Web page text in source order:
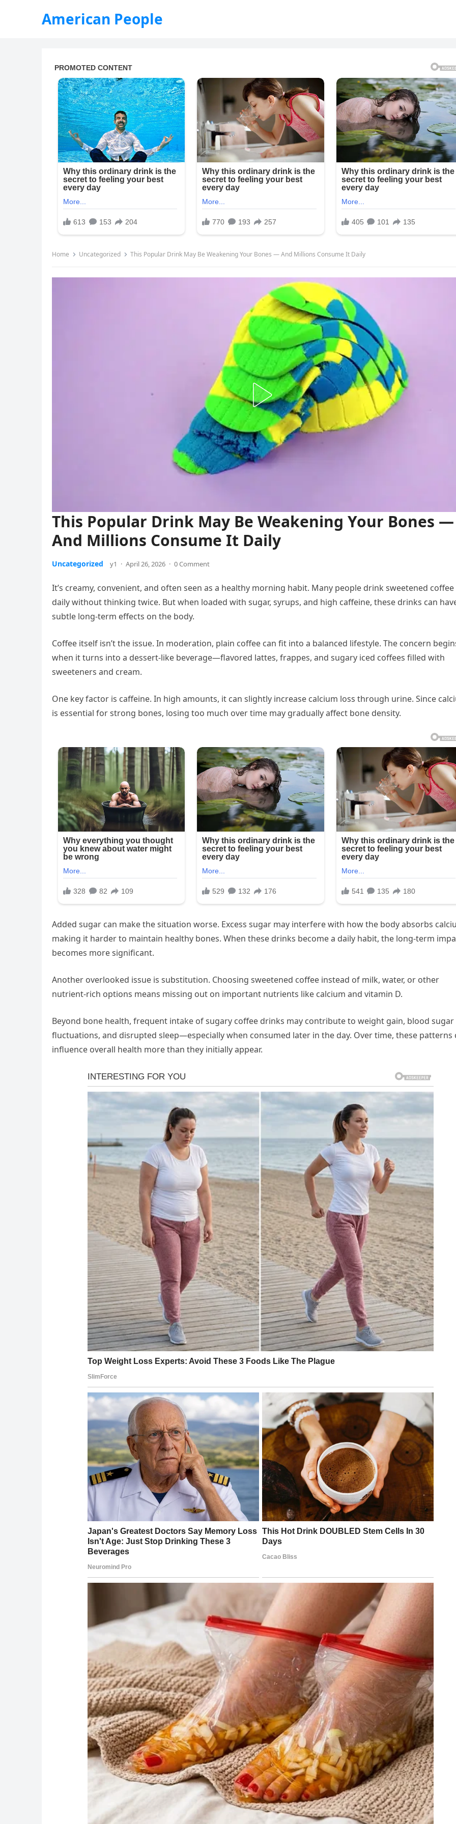
American People
Home Uncategorized This Popular Drink May Be Weakening Your Bones — And Millions Consume It Daily
This Popular Drink May Be Weakening Your Bones —
And Millions Consume It Daily
Uncategorized y1 · April 26, 2026 · 0 Comment
It’s creamy, convenient, and often seen as a healthy morning habit. Many people drink sweetened coffee
daily without thinking twice. But when loaded with sugar, syrups, and high caffeine, these drinks can
subtle long-term effects on the body.
Coffee itself isn’t the issue. In moderation, plain coffee can fit into a balanced lifestyle. The concern
when it turns into a dessert-like beverage—flavored lattes, frappes, and sugary iced coffees filled with
sweeteners and cream.
One key factor is caffeine. In high amounts, it can slightly increase calcium loss through urine. Since
is essential for strong bones, losing too much over time may gradually affect bone density.
Added sugar can make the situation worse. Excess sugar may interfere with how the body absorbs
making it harder to maintain healthy bones. When these drinks become a daily habit, the long-term
becomes more significant.
Another overlooked issue is substitution. Choosing sweetened coffee instead of milk, water, or other
nutrient-rich options means missing out on important nutrients like calcium and vitamin D.
Beyond bone health, frequent intake of sugary coffee drinks may contribute to weight gain, blood sugar
fluctuations, and disrupted sleep—especially when consumed later in the day. Over time, these patterns
influence overall health more than they initially appear.